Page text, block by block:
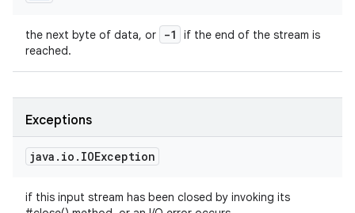
the next byte of data, or -1
if the end of the stream is
reached.
Exceptions
java . io . IOException
if this input stream has been closed by invoking its